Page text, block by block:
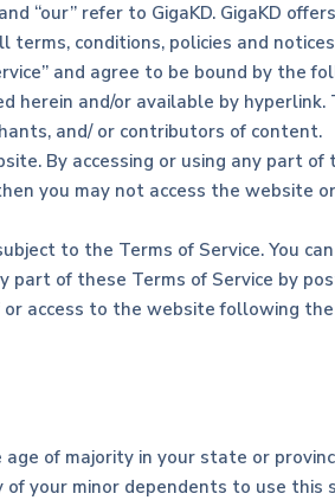
“our” refer to GigaKD. GigaKD
conditions, policies and
and agree to be bound by the
herein and/or available by
and/ or contributors of content.
By accessing or using any part
you may not access the website
to the Terms of Service. You
of these Terms of Service by
access to the website following
of majority in your state or
your minor dependents to use this